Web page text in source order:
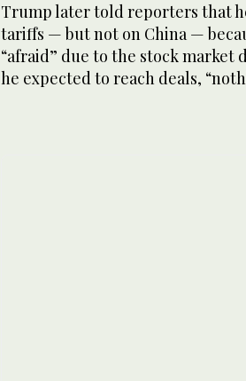
Trump later told reporters that
tariffs — but not on China —
“afraid” due to the stock market
he expected to reach deals,